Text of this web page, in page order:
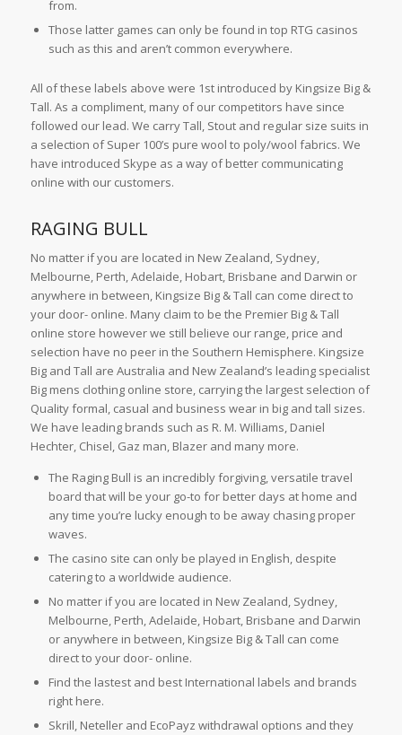
from.
Those latter games can only be found in top RTG casinos
such as this and aren’t common everywhere.
All of these labels above were 1st introduced by Kingsize Big &
Tall. As a compliment, many of our competitors have since
followed our lead. We carry Tall, Stout and regular size suits in
a selection of Super 100’s pure wool to poly/wool fabrics. We
have introduced Skype as a way of better communicating
online with our customers.
RAGING BULL
No matter if you are located in New Zealand, Sydney,
Melbourne, Perth, Adelaide, Hobart, Brisbane and Darwin or
anywhere in between, Kingsize Big & Tall can come direct to
your door- online. Many claim to be the Premier Big & Tall
online store however we still believe our range, price and
selection have no peer in the Southern Hemisphere. Kingsize
Big and Tall are Australia and New Zealand’s leading specialist
Big mens clothing online store, carrying the largest selection of
Quality formal, casual and business wear in big and tall sizes.
We have leading brands such as R. M. Williams, Daniel
Hechter, Chisel, Gaz man, Blazer and many more.
The Raging Bull is an incredibly forgiving, versatile travel
board that will be your go-to for better days at home and
any time you’re lucky enough to be away chasing proper
waves.
The casino site can only be played in English, despite
catering to a worldwide audience.
No matter if you are located in New Zealand, Sydney,
Melbourne, Perth, Adelaide, Hobart, Brisbane and Darwin
or anywhere in between, Kingsize Big & Tall can come
direct to your door- online.
Find the lastest and best International labels and brands
right here.
Skrill, Neteller and EcoPayz withdrawal options and they